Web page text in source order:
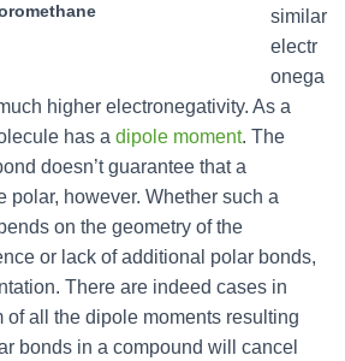
similar
electr
onega
higher electronegativity. As a
has a dipole moment. The
doesn’t guarantee that a
polar, however. Whether such a
on the geometry of the
or lack of additional polar bonds,
There are indeed cases in
of all the dipole moments resulting
bonds in a compound will cancel